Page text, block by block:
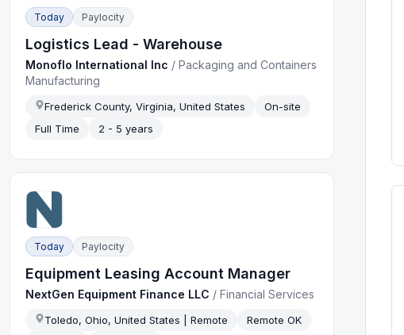
Today Paylocity
Logistics Lead - Warehouse
Monoflo International Inc /Packaging and Containers
Manufacturing
Frederick County, Virginia, United States
On-site
Full Time
2 - 5 years
Today Paylocity
Equipment Leasing Account Manager
NextGen Equipment Finance LLC /Financial Services
Toledo, Ohio, United States | Remote
Remote OK